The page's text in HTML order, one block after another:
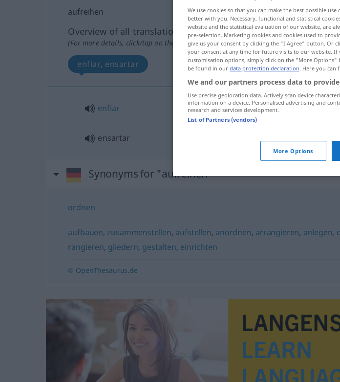
aufreihen
Overview of all translations
(For more details, click/tap on the translation)
enfiar, ensartar
enfiar aufreihen
ensartar
Synonyms for "aufreihen"
ordnen
aufbauen, zusammenstellen, aufstellen, anordnen, arrangieren, anlegen,
rangieren, gliedern, gestalten, einrichten
© OpenThesaurus.de
We use cookies so that you can make the best possible
better with you. Necessary, functional and statistical
website and the statistical evaluation of our website, are
pre-selection. Marketing cookies and cookies used to
give us your consent by clicking the "I Agree" button. Or
your consent at any time for future visits to our website.
customisation options, simply click on the "More
be found in our data protection declaration. Here you can
We and our partners process data to
Use precise geolocation data. Actively scan device
information on a device. Personalised advertising and
research and services development.
List of Partners (vendors)
More Options